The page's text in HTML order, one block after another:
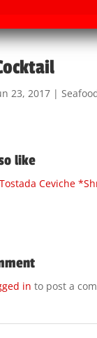
23, 2017|
like
Ceviche
in to post a